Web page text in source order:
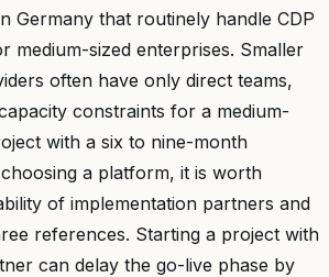
Germany that routinely handle CDP
medium-sized enterprises. Smaller
often have only direct teams,
constraints for a medium-
with a six to nine-month
a platform, it is worth
of implementation partners and
references. Starting a project with
can delay the go-live phase by